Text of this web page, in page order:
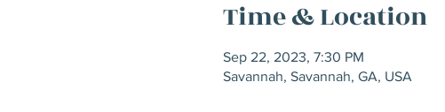
Time & Location
Sep 22, 2023, 7:30 PM
Savannah, Savannah, GA, USA